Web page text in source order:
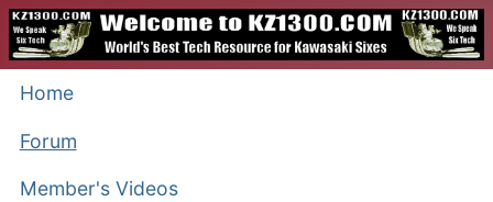
Home
Forum
Member's Videos